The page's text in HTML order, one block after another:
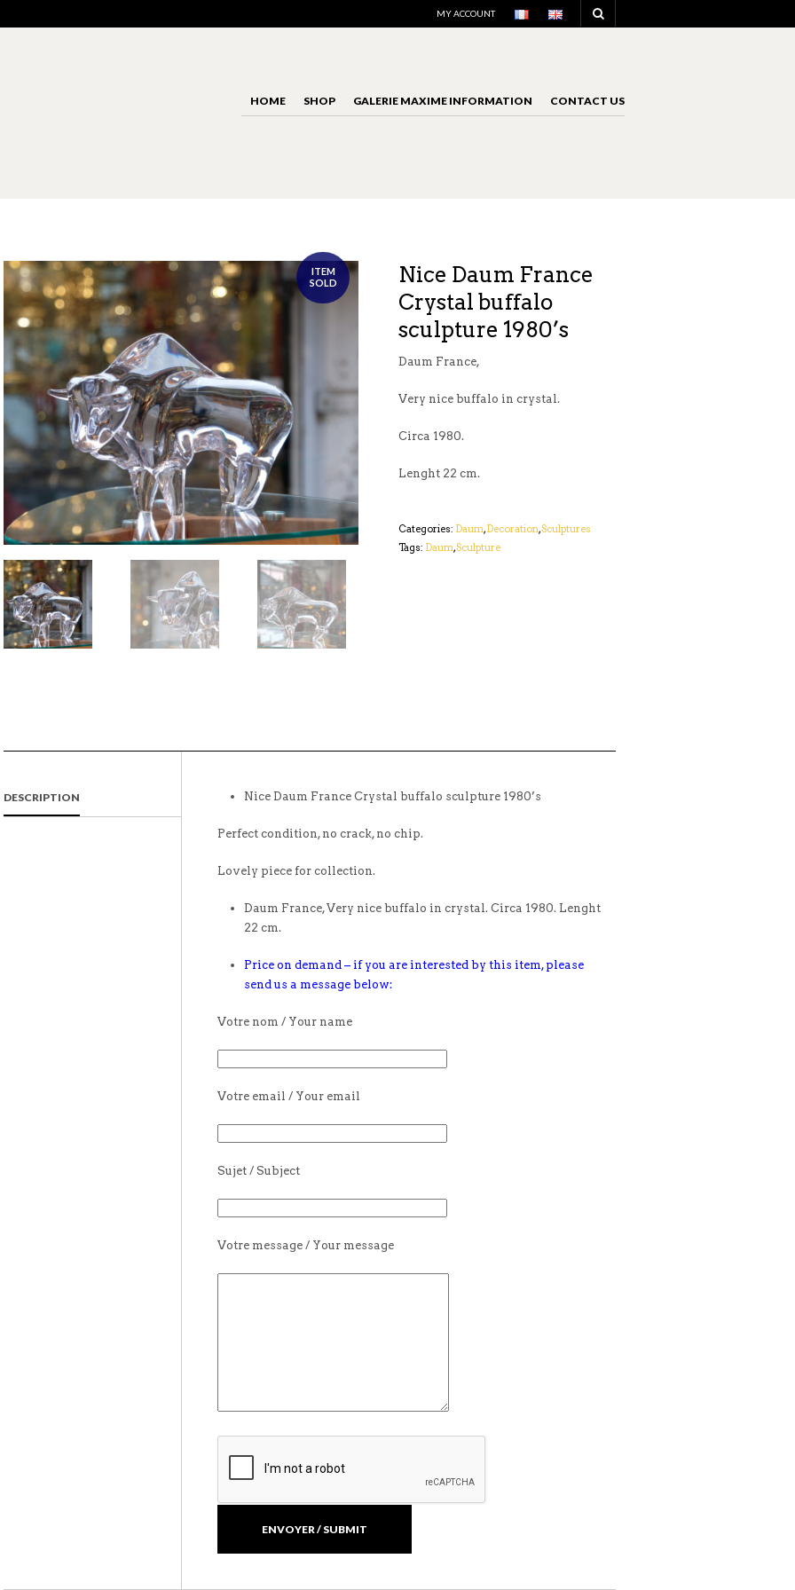
MY ACCOUNT
HOME SHOP GALERIE MAXIME INFORMATION CONTACT US
ITEM
SOLD
Nice Daum France
Crystal buffalo
sculpture 1980’s
Daum France,
Very nice buffalo in crystal.
Circa 1980.
Lenght 22 cm.
Categories: Daum,Decoration,Sculptures
Tags: Daum,Sculpture
DESCRIPTION Nice Daum France Crystal buffalo sculpture 1980’s
Perfect condition, no crack, no chip.
Lovely piece for collection.
Daum France, Very nice buffalo in crystal. Circa 1980. Lenght
22 cm.
Price on demand – if you are interested by this item, please
send us a message below:
Votre nom / Your name
Votre email / Your email
Sujet / Subject
Votre message / Your message